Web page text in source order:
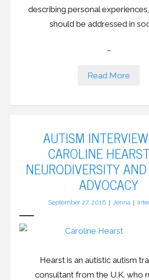
describing personal
should be addressed in
…
Read More
AUTISM
CAROLINE
NEURODIVERSITY
ADVOCACY
September 27, 2016 Jenna
Hearst is an autistic autism
consultant from the U.K. who